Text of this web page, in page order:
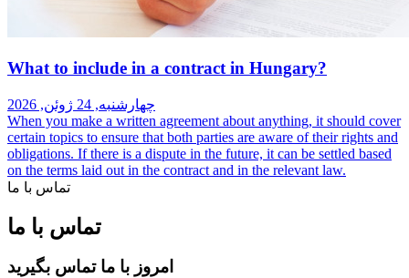
What to include in a contract in Hungary?
چهارشنبه, 24 ژوئن, 2026
When you make a written agreement about anything, it should cover
certain topics to ensure that both parties are aware of their rights and
obligations. If there is a dispute in the future, it can be settled based
on the terms laid out in the contract and in the relevant law.
تماس با ما
تماس با ما
امروز با ما تماس بگیرید